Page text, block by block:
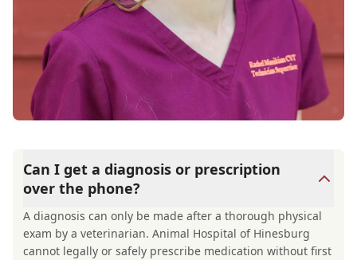
Can I get a diagnosis or prescription
over the phone?
A diagnosis can only be made after a thorough physical
exam by a veterinarian. Animal Hospital of Hinesburg
cannot legally or safely prescribe medication without first